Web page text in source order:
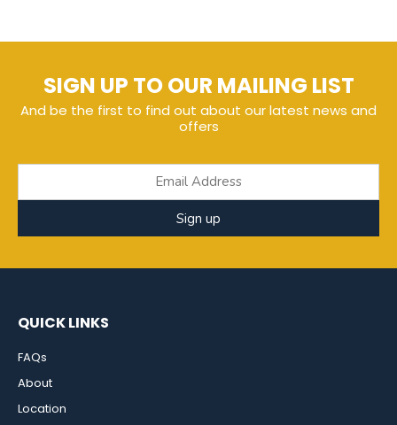
SIGN UP TO OUR MAILING LIST
And be the first to find out about our latest news and
offers
Sign up
QUICK LINKS
FAQs
About
Location